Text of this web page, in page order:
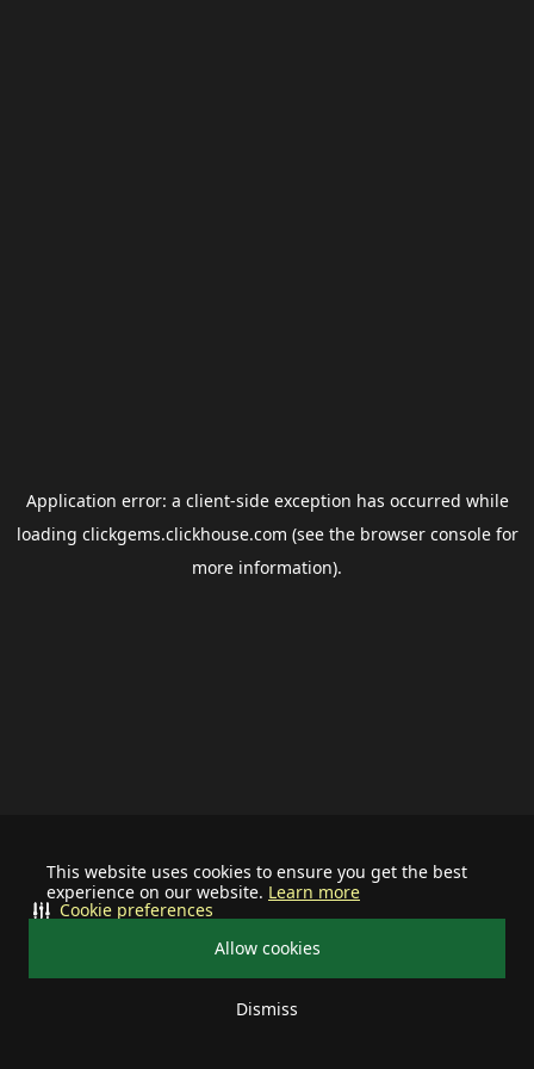
This website uses cookies to ensure you get the best
experience on our website. Learn more
Allow cookies
Dismiss
Cookie preferences
Application error: a client-side exception has occurred while
loading clickgems.clickhouse.com (see the browser consolefor
more information).